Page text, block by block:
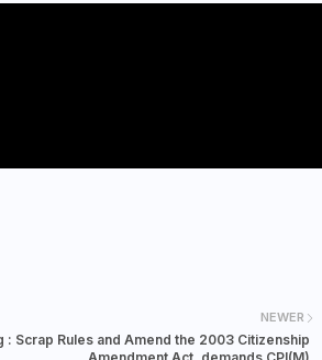
NEWER
: Scrap Rules and Amend the 2003 Citizenship